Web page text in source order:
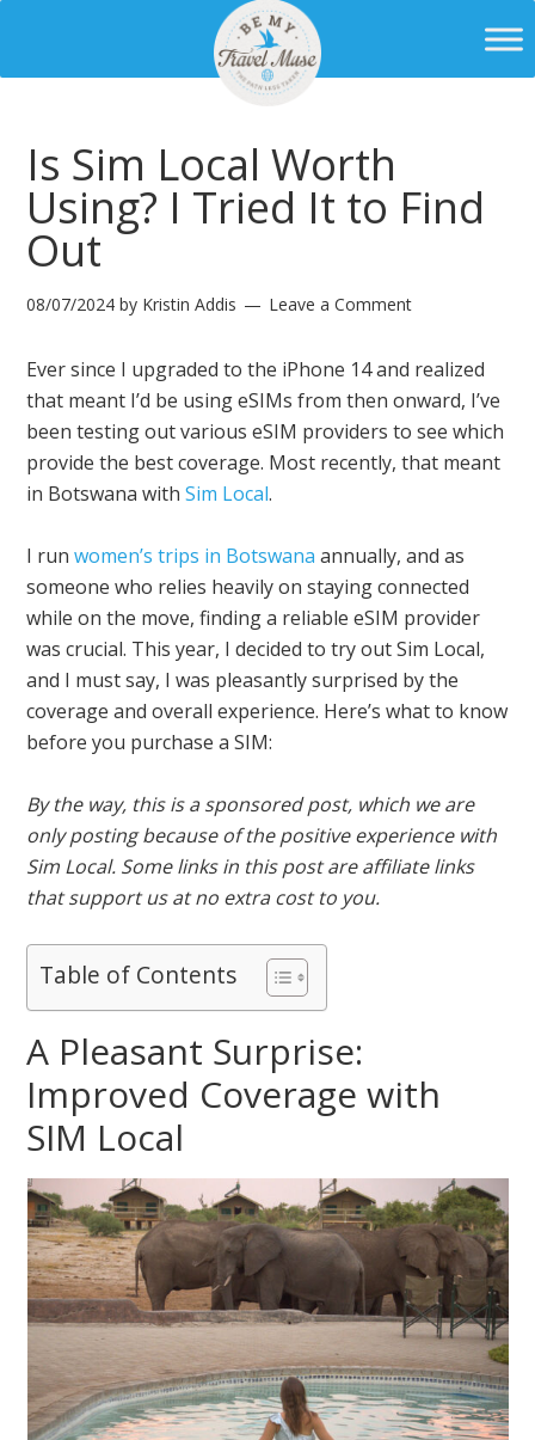
Is Sim Local Worth
Using? I Tried It to Find
Out
08/07/2024 by Kristin Addis Leave a Comment
Ever since I upgraded to the iPhone 14 and realized
that meant I’d be using eSIMs from then onward, I’ve
been testing out various eSIM providers to see which
provide the best coverage. Most recently, that meant
in Botswana withSim Local.
I runwomen’s trips in Botswana annually, and as
someone who relies heavily on staying connected
while on the move, finding a reliable eSIM provider
was crucial. This year, I decided to try out Sim Local,
and I must say, I was pleasantly surprised by the
coverage and overall experience. Here’s what to know
before you purchase a SIM:
By the way, this is a sponsored post, which we are
only posting because of the positive experience with
Sim Local. Some links in this post are affiliate links
that support us at no extra cost to you.
Table of Contents
A Pleasant Surprise:
Improved Coverage with
SIM Local